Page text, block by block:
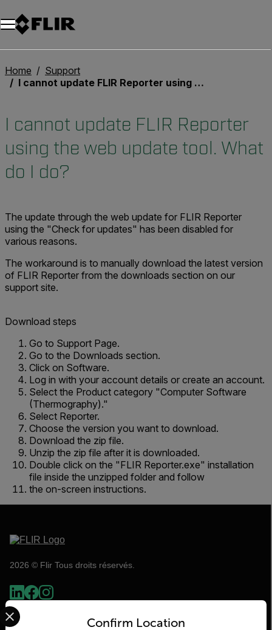
Unread messages
Modèle
Supprimer
articles
article
Ajouter au panier
Ajouté au panier
Home
Support
I cannot update FLIR Reporter using the web update tool. What do I do?
I cannot update FLIR Reporter
using the web update tool. What
do I do?
The update through the web update for FLIR Reporter
using the "Check for updates" has been disabled for
various reasons.
The workaround is to manually download the latest version
of FLIR Reporter from the downloads section on our
support site.
Download steps
Go to Support Page.
Go to the Downloads section.
Click on Software.
Log in with your account details or create an account.
Select the Product category "Computer Software
(Thermography)."
Select Reporter.
Choose the version you want to download.
Download the zip file.
Unzip the zip file after it is downloaded.
Double click on the "FLIR Reporter.exe" installation
file inside the unzipped folder and follow
the on-screen instructions.
2026 © Flir Tous droits réservés.
Confirm Location
Select your preferred country and language from the